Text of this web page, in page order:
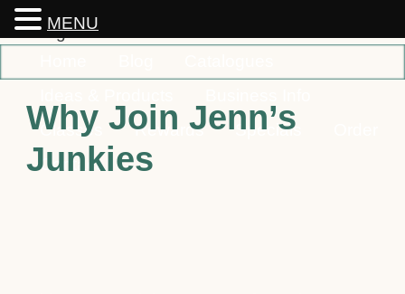
Classes
Rewards Specials
Contact
Why Join Jenn’s
Junkies
MENU